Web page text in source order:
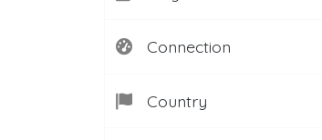
Connection
Country